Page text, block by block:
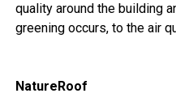
quality around the building
greening occurs, to the air
NatureRoof